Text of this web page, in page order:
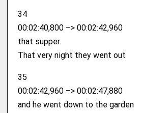
34
00:02:40,800 –> 00:02:42,960
that supper.
That very night they went out
35
00:02:42,960 –> 00:02:47,880
and he went down to the garden